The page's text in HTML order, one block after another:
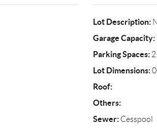
Lot Description:
Garage Capacity:
Parking Spaces:2
Lot Dimensions:0
Roof:
Others:
Sewer:Cesspool